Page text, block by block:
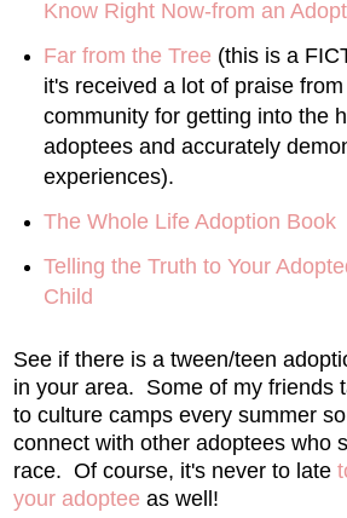
Know Right Now-from an
Far from the Tree (this is a
it's received a lot of praise
community for getting into the
adoptees and accurately
experiences).
The Whole Life Adoption Book
Telling the Truth to Your
Child
See if there is a tween/teen
in your area. Some of my friends
to culture camps every summer
connect with other adoptees who
race. Of course, it's never to late
your adoptee as well!